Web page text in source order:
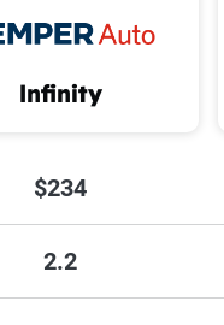
Discount
Infinity
$234
2.2